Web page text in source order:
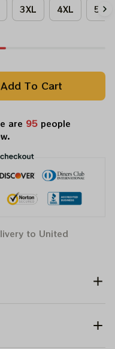
3XL 4XL 5XL
Add To Cart
are 95 people
to United